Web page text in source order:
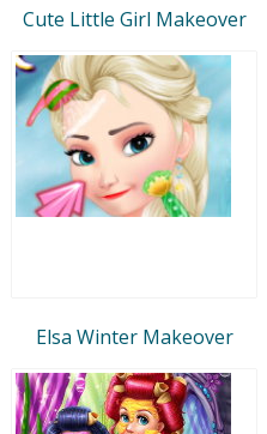
Cute Little Girl Makeover
Elsa Winter Makeover